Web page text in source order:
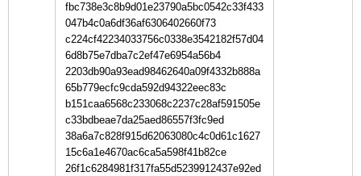
fbc738e3c8b9d01e23790a5bc0542c33f433
047b4c0a6df36af6306402660f73
c224cf42234033756c0338e3542182f57d04
6d8b75e7dba7c2ef47e6954a56b4
2203db90a93ead98462640a09f4332b888a
65b779ecfc9cda592d94322eec83c
b151caa6568c233068c2237c28af591505e
c33bdbeae7da25aed86557f3fc9ed
38a6a7c828f915d62063080c4c0d61c1627
15c6a1e4670ac6ca5a598f41b82ce
26f1c6284981f317fa55d5239912437e92ed